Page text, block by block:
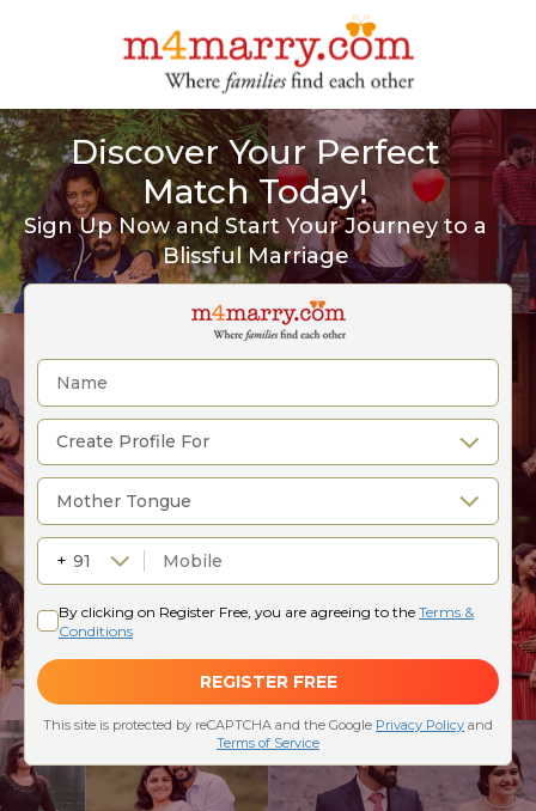
Discover Your Perfect
Match Today!
Sign Up Now and Start Your Journey to a
Blissful Marriage